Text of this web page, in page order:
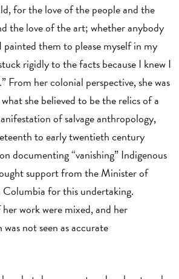
for the love of the people and the
the love of the art; whether anybody
them to please myself in my
rigidly to the facts because I knew I
From her colonial perspective, she was
she believed to be the relics of a
of salvage anthropology,
to early twentieth century
documenting “vanishing” Indigenous
support from the Minister of
for this undertaking.
work were mixed, and her
not seen as accurate